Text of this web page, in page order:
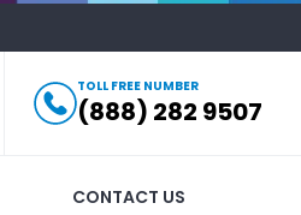
TOLL FREE NUMBER
(888) 282 9507
CONTACT US